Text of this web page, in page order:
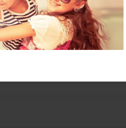
has played the cello since the
Praise Bands as a cellist for the
in education as a teacher and
and combines her passion of